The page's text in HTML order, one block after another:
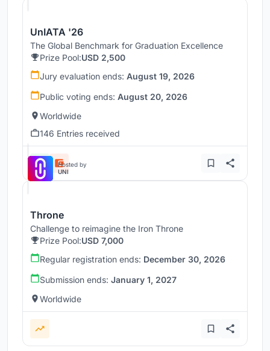
UnIATA '26
The Global Benchmark for Graduation Excellence
Prize Pool:USD 2,500
Jury evaluation ends: August 19, 2026
Public voting ends: August 20, 2026
Worldwide
146 Entries received
Hosted by
UNI
Throne
Challenge to reimagine the Iron Throne
Prize Pool:USD 7,000
Regular registration ends: December 30, 2026
Submission ends: January 1, 2027
Worldwide